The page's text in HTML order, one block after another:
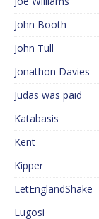
John Booth
John Tull
Jonathon Davies
Judas was paid
Katabasis
Kent
Kipper
LetEnglandShake
Lugosi